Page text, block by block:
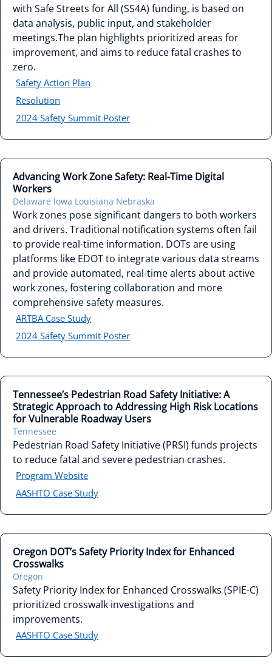
with Safe Streets for All (SS4A) funding, is based on
data analysis, public input, and stakeholder
meetings.The plan highlights prioritized areas for
improvement, and aims to reduce fatal crashes to
zero.
Safety Action Plan
Resolution
2024 Safety Summit Poster
Advancing Work Zone Safety: Real-Time Digital
Workers
Delaware Iowa Louisiana Nebraska
Work zones pose significant dangers to both workers
and drivers. Traditional notification systems often fail
to provide real-time information. DOTs are using
platforms like EDOT to integrate various data streams
and provide automated, real-time alerts about active
work zones, fostering collaboration and more
comprehensive safety measures.
ARTBA Case Study
2024 Safety Summit Poster
Tennessee’s Pedestrian Road Safety Initiative: A
Strategic Approach to Addressing High Risk Locations
for Vulnerable Roadway Users
Tennessee
Pedestrian Road Safety Initiative (PRSI) funds projects
to reduce fatal and severe pedestrian crashes.
Program Website
AASHTO Case Study
Oregon DOT’s Safety Priority Index for Enhanced
Crosswalks
Oregon
Safety Priority Index for Enhanced Crosswalks (SPIE-C)
prioritized crosswalk investigations and
improvements.
AASHTO Case Study